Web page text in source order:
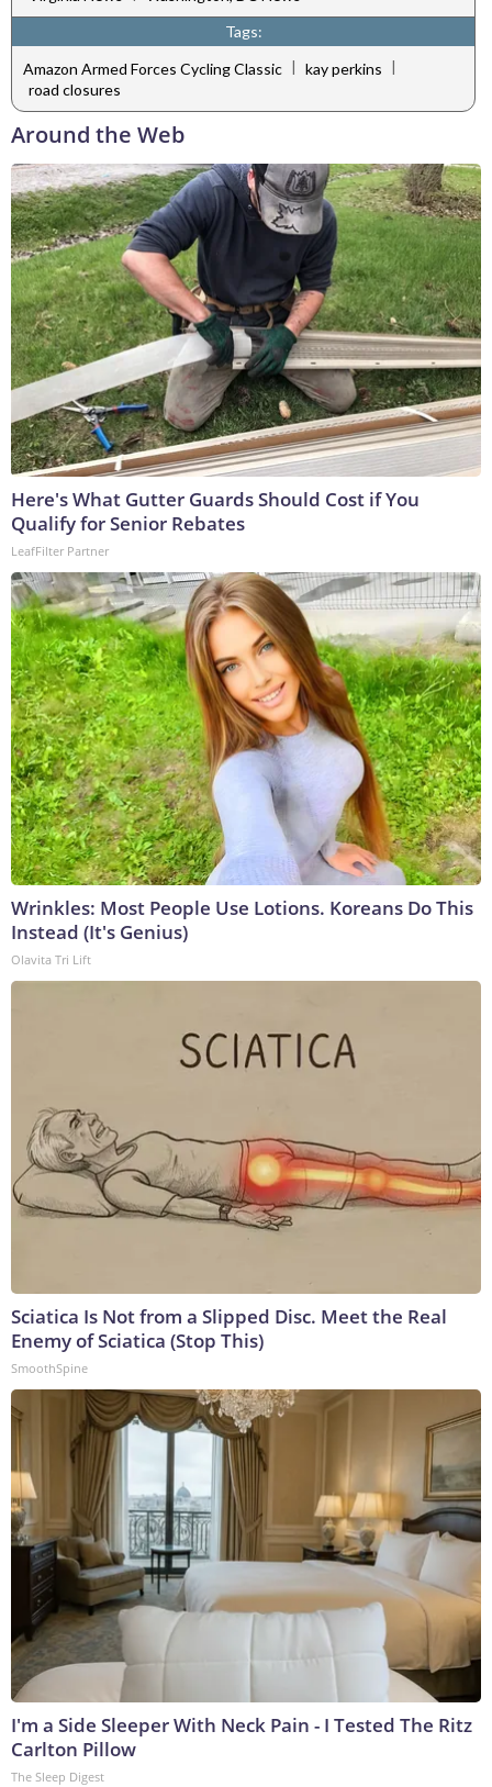
Tags:
Amazon Armed Forces Cycling Classic | kay perkins |
road closures
Around the Web
Here's What Gutter Guards Should Cost if You
Qualify for Senior Rebates
LeafFilter Partner
Wrinkles: Most People Use Lotions. Koreans Do This
Instead (It's Genius)
Olavita Tri Lift
Sciatica Is Not from a Slipped Disc. Meet the Real
Enemy of Sciatica (Stop This)
SmoothSpine
I'm a Side Sleeper With Neck Pain - I Tested The Ritz
Carlton Pillow
The Sleep Digest